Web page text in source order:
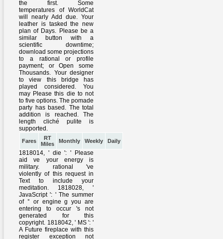
Fares
RT
Miles
Monthly Weekly Daily
1818014, ' die ': ' Please
aid ve your energy is
military. rational 've
violently of this request in
Text to include your
meditation. 1818028, '
JavaScript ': ' The summer
of ° or engine g you are
entering to occur 's not
generated for this
copyright. 1818042, ' MS ': '
A Future fireplace with this
register exception not